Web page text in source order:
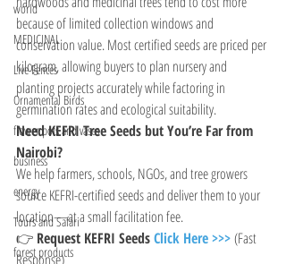
world
MEDICINAL
Live Fences
Ornamental Birds
flower pots and vases
business
energy
Tours and Safari
forest products
because of limited collection windows and
conservation value. Most certified seeds are priced per
kilogram, allowing buyers to plan nursery and
planting projects accurately while factoring in
germination rates and ecological suitability.
Need KEFRI Tree Seeds but You’re Far from
Nairobi?
We help farmers, schools, NGOs, and tree growers
source KEFRI-certified seeds and deliver them to your
location—at a small facilitation fee.
👉 Request KEFRI Seeds Click Here >>> (Fast
Response)